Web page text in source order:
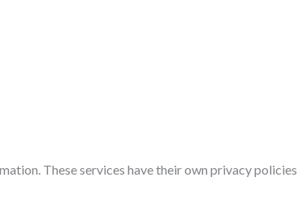
These services have their own privacy